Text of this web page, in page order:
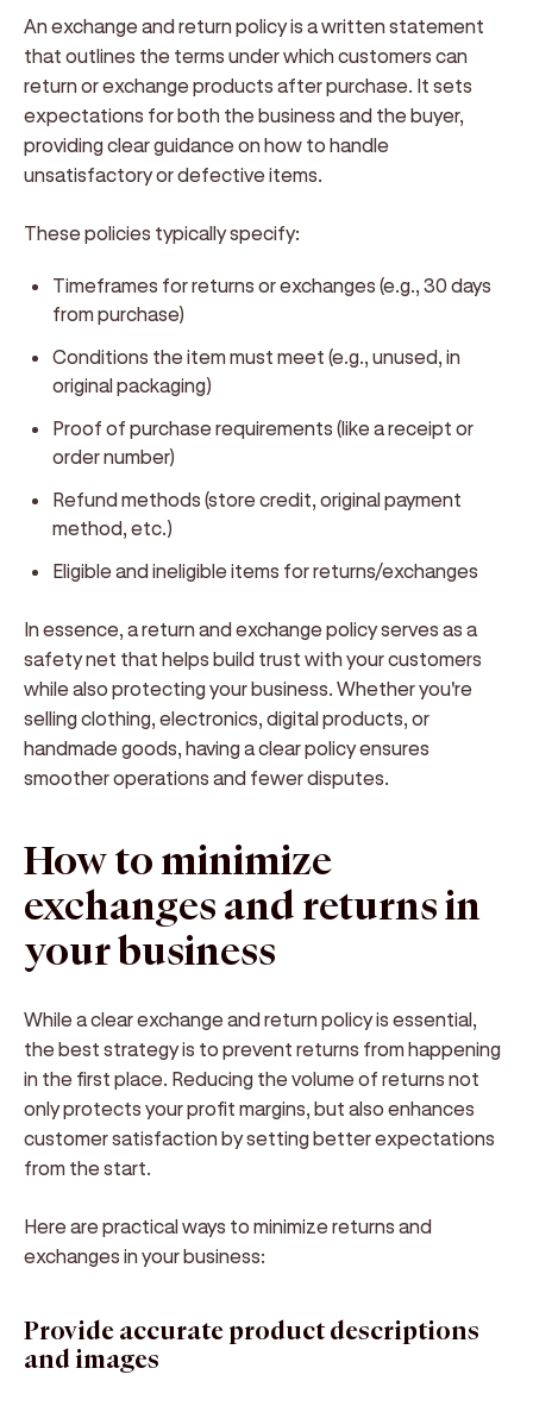
Anexchange and return policyis a written statement
that outlines the terms under which customers can
return or exchange products after purchase. It sets
expectations for both the business and the buyer,
providing clear guidance on how to handle
unsatisfactory or defective items.
These policies typically specify:
Timeframes for returns or exchanges (e.g., 30 days
from purchase)
Conditions the item must meet (e.g., unused, in
original packaging)
Proof of purchase requirements (like a receipt or
order number)
Refund methods (store credit, original payment
method, etc.)
Eligible and ineligible items for returns/exchanges
In essence, a return and exchange policy serves as a
safety net that helps build trust with your customers
while also protecting your business. Whether you're
selling clothing, electronics, digital products, or
handmade goods, having a clear policy ensures
smoother operations and fewer disputes.
How to minimize
exchanges and returns in
your business
While a clear exchange and return policy is essential,
the best strategy is to prevent returns from happening
in the first place. Reducing the volume of returns not
only protects your profit margins, but also enhances
customer satisfaction by setting better expectations
from the start.
Here are practical ways to minimize returns and
exchanges in your business:
Provide accurate product descriptions
and images